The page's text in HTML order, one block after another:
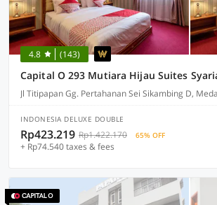
4.8 (143)
Capital O 293 Mutiara Hijau Suites
Jl Titipapan Gg. Pertahanan Sei Sikambing D,
INDONESIA DELUXE DOUBLE
Rp423.219 Rp1.422.170 65% OFF
+ Rp74.540 taxes & fees